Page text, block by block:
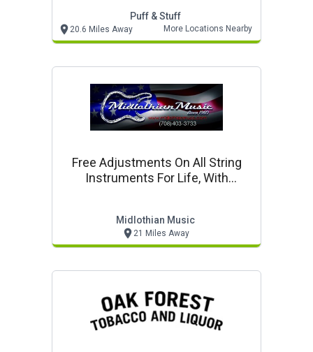
Puff & Stuff
20.6 Miles Away More Locations Nearby
Free Adjustments On All String
Instruments For Life, With
Midlothian Music
21 Miles Away